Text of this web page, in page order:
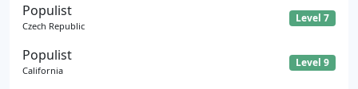
Populist
Czech Republic
Level 7
Populist
California
Level 9